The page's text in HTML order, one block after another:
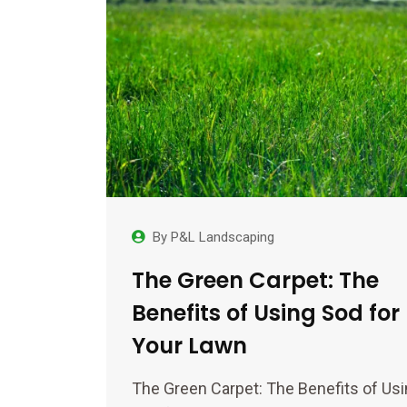
By P&L Landscaping
The Green Carpet: The
Benefits of Using Sod for
Your Lawn
The Green Carpet: The Benefits of